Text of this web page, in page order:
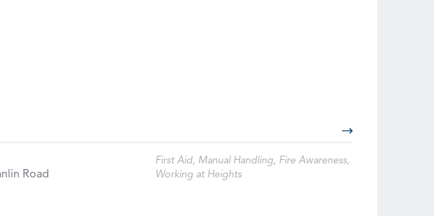
Road
First Aid, Manual Handling, Fire Awareness,
Working at Heights